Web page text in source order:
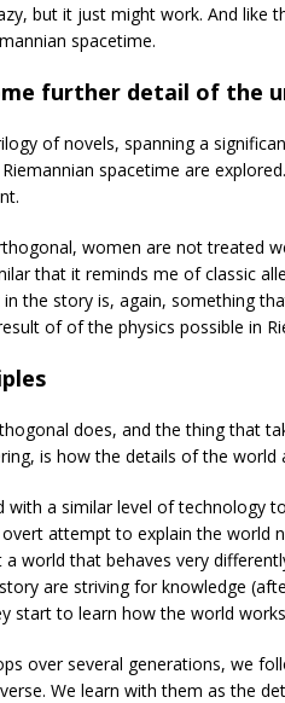
but it just might work. And
spacetime.
further detail of the
of novels, spanning a
spacetime are
women are not treated
that it reminds me of classic
the story is, again, something
of of the physics possible in
does, and the thing that
is how the details of the world
with a similar level of technology
attempt to explain the world
a world that behaves very
are striving for knowledge
start to learn how the world
over several generations, we
We learn with them as the